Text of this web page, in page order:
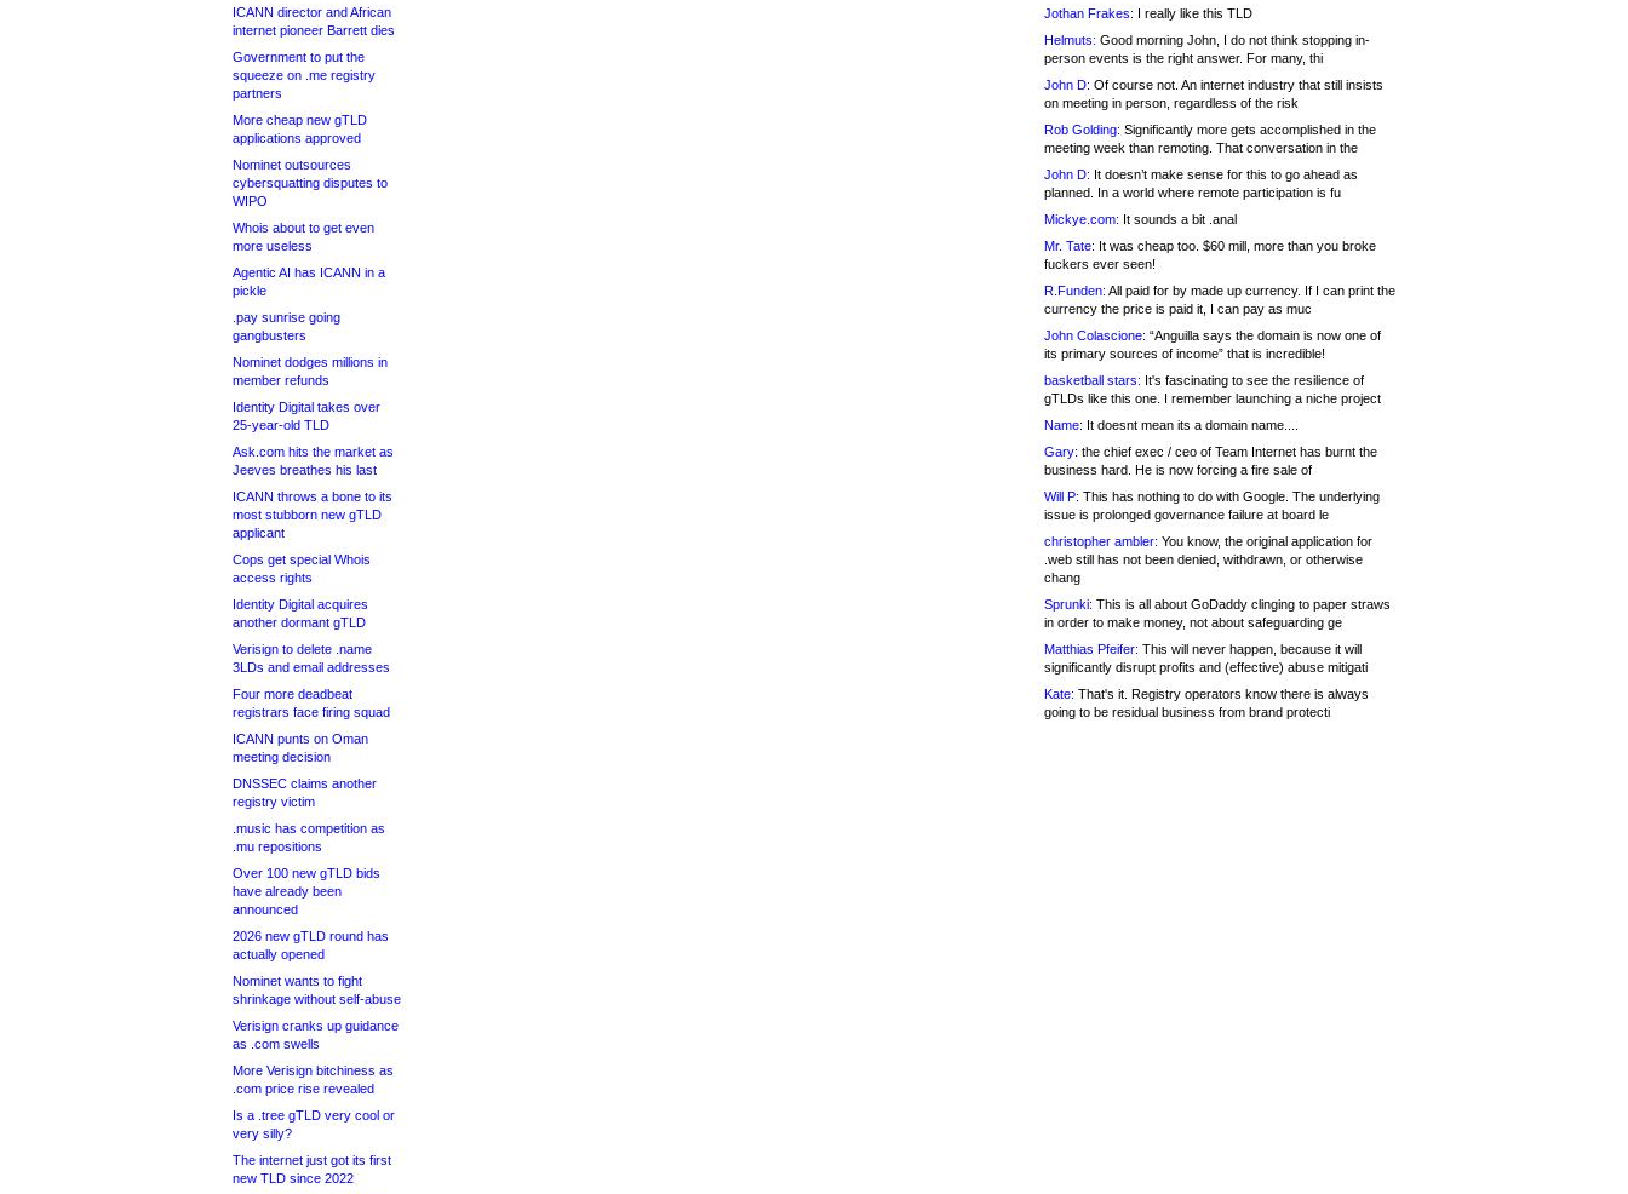
ICANN director and African
internet pioneer Barrett dies
Government to put the
squeeze on .me registry
partners
More cheap new gTLD
applications approved
Nominet outsources
cybersquatting disputes to
WIPO
Whois about to get even
more useless
Agentic AI has ICANN in a
pickle
.pay sunrise going
gangbusters
Nominet dodges millions in
member refunds
Identity Digital takes over
25-year-old TLD
Ask.com hits the market as
Jeeves breathes his last
ICANN throws a bone to its
most stubborn new gTLD
applicant
Cops get special Whois
access rights
Identity Digital acquires
another dormant gTLD
Verisign to delete .name
3LDs and email addresses
Four more deadbeat
registrars face firing squad
ICANN punts on Oman
meeting decision
DNSSEC claims another
registry victim
.music has competition as
.mu repositions
Over 100 new gTLD bids
have already been
announced
2026 new gTLD round has
actually opened
Nominet wants to fight
shrinkage without self-abuse
Verisign cranks up guidance
as .com swells
More Verisign bitchiness as
.com price rise revealed
Is a .tree gTLD very cool or
very silly?
The internet just got its first
new TLD since 2022
Jothan Frakes: I really like this TLD
Helmuts: Good morning John, I do not think stopping in-
person events is the right answer. For many, thi
John D: Of course not. An internet industry that still insists
on meeting in person, regardless of the risk
Rob Golding: Significantly more gets accomplished in the
meeting week than remoting. That conversation in the
John D: It doesn’t make sense for this to go ahead as
planned. In a world where remote participation is fu
Mickye.com: It sounds a bit .anal
Mr. Tate: It was cheap too. $60 mill, more than you broke
fuckers ever seen!
R.Funden: All paid for by made up currency. If I can print the
currency the price is paid it, I can pay as muc
John Colascione: “Anguilla says the domain is now one of
its primary sources of income” that is incredible!
basketball stars: It's fascinating to see the resilience of
gTLDs like this one. I remember launching a niche project
Name: It doesnt mean its a domain name....
Gary: the chief exec / ceo of Team Internet has burnt the
business hard. He is now forcing a fire sale of
Will P: This has nothing to do with Google. The underlying
issue is prolonged governance failure at board le
christopher ambler: You know, the original application for
.web still has not been denied, withdrawn, or otherwise
chang
Sprunki: This is all about GoDaddy clinging to paper straws
in order to make money, not about safeguarding ge
Matthias Pfeifer: This will never happen, because it will
significantly disrupt profits and (effective) abuse mitigati
Kate: That's it. Registry operators know there is always
going to be residual business from brand protecti